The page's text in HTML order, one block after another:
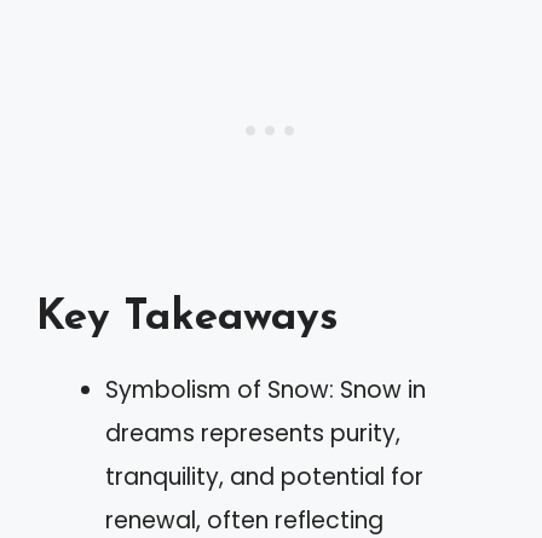
Key Takeaways
Symbolism of Snow: Snow in
dreams represents purity,
tranquility, and potential for
renewal, often reflecting